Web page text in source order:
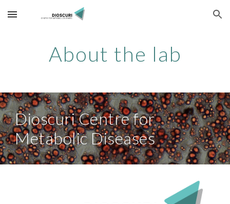
Skip to main content Skip to navigation
About the lab
Dioscuri Centre for
Metabolic Diseases